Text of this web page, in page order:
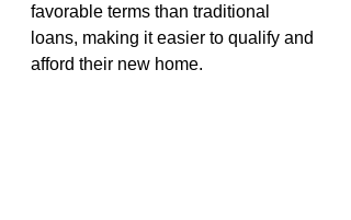
favorable terms than traditional
loans, making it easier to qualify and
afford their new home.